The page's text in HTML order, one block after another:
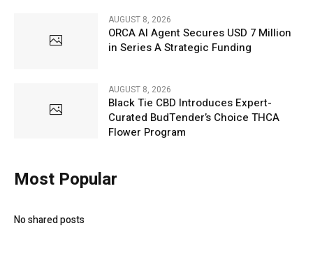
AUGUST 8, 2026
ORCA AI Agent Secures USD 7 Million
in Series A Strategic Funding
AUGUST 8, 2026
Black Tie CBD Introduces Expert-
Curated BudTender’s Choice THCA
Flower Program
Most Popular
No shared posts